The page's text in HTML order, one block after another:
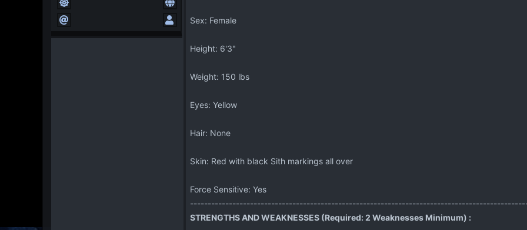
Sex: Female
Height: 6'3"
Weight: 150 lbs
Eyes: Yellow
Hair: None
Skin: Red with black Sith markings all over
Force Sensitive: Yes
STRENGTHS AND WEAKNESSES (Required: 2 Weaknesses Minimum) :